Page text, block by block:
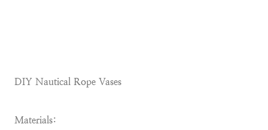
DIY Nautical Rope Vases
Materials: